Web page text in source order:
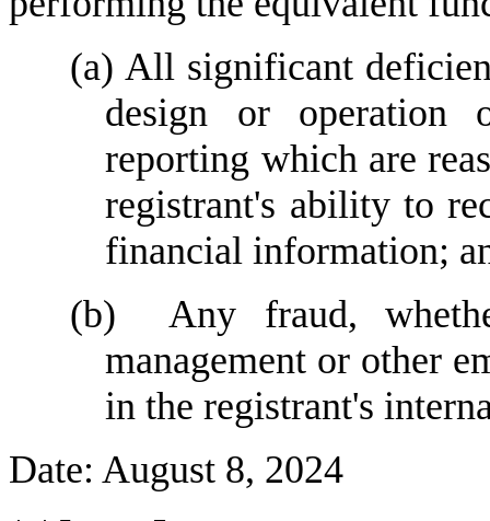
(a) All significant
design or operation
reporting which are
registrant's ability to
financial information;
(b)  Any fraud,
management or other
in the registrant's
Date: August 8, 2024